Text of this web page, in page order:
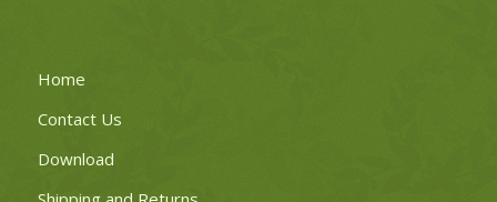
Home
Contact Us
Download